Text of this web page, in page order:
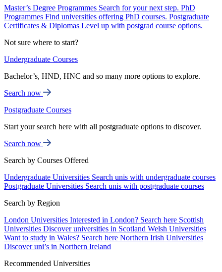
Master’s Degree Programmes Search for your next step. PhD
Programmes Find universities offering PhD courses. Postgraduate
Certificates & Diplomas Level up with postgrad course options.
Not sure where to start?
Undergraduate Courses
Bachelor’s, HND, HNC and so many more options to explore.
Search now
Postgraduate Courses
Start your search here with all postgraduate options to discover.
Search now
Search by Courses Offered
Undergraduate Universities Search unis with undergraduate courses
Postgraduate Universities Search unis with postgraduate courses
Search by Region
London Universities Interested in London? Search here Scottish
Universities Discover universities in Scotland Welsh Universities
Want to study in Wales? Search here Northern Irish Universities
Discover uni’s in Northern Ireland
Recommended Universities